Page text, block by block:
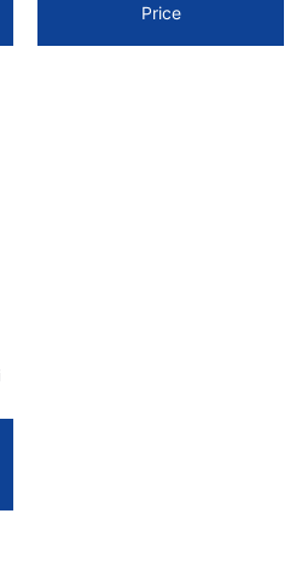
Price